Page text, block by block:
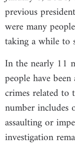
previous
were many
taking a while to
In the nearly 11
people have
crimes related to
number includes
assaulting or
investigation